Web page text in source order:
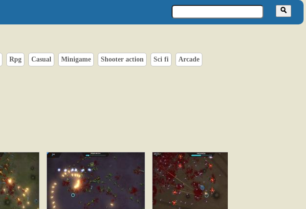
Rpg Casual Minigame Shooter action Sci fi Arcade